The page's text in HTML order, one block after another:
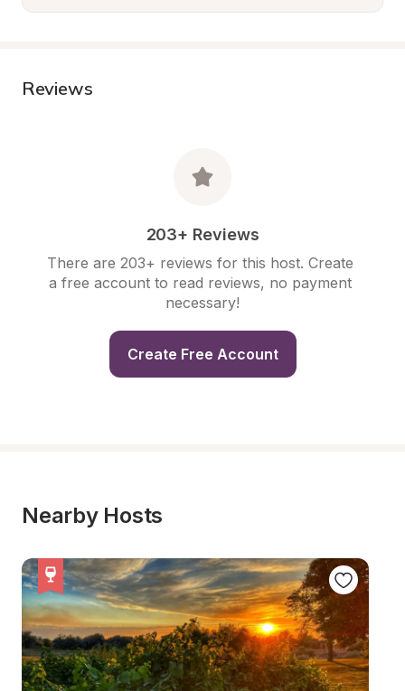
Reviews
203+ Reviews
There are 203+ reviews for this host. Create
a free account to read reviews, no payment
necessary!
Create Free Account
Nearby Hosts